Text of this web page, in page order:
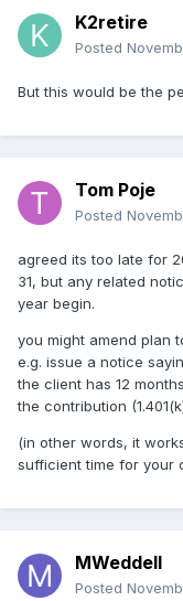
K2retire
Posted
But this would be the
Tom Poje
Posted
agreed its too late for
31, but any related
year begin.
you might amend plan
e.g. issue a notice
the client has 12
the contribution
(in other words, it
sufficient time for your
MWeddell
Posted